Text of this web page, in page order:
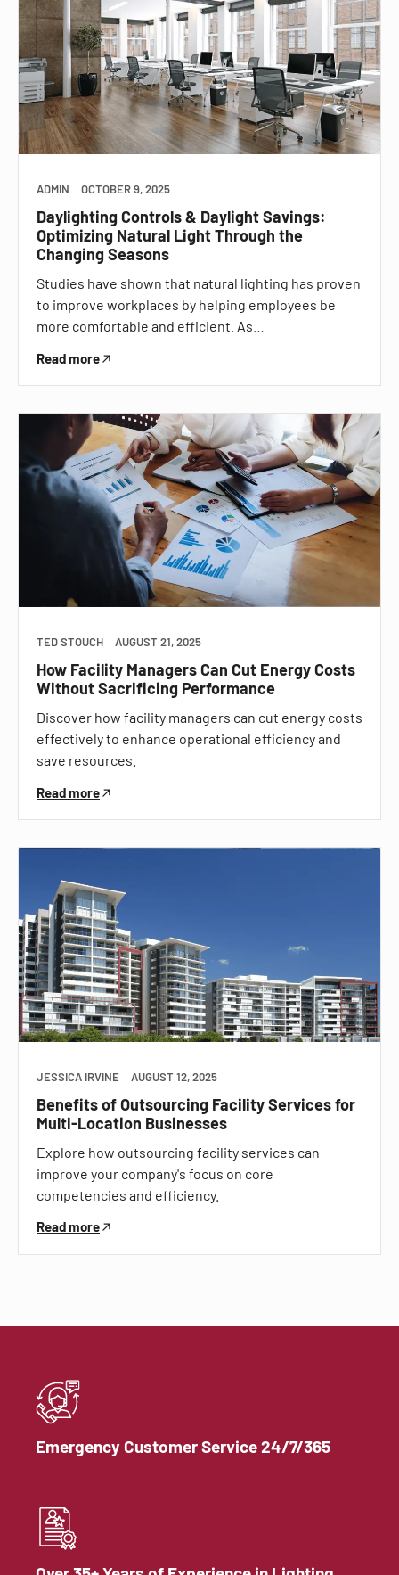
ADMIN OCTOBER 9, 2025
Daylighting Controls & Daylight Savings:
Optimizing Natural Light Through the
Changing Seasons
Studies have shown that natural lighting has proven
to improve workplaces by helping employees be
more comfortable and efficient. As…
Read more
TED STOUCH AUGUST 21, 2025
How Facility Managers Can Cut Energy Costs
Without Sacrificing Performance
Discover how facility managers can cut energy costs
effectively to enhance operational efficiency and
save resources.
Read more
JESSICA IRVINE AUGUST 12, 2025
Benefits of Outsourcing Facility Services for
Multi-Location Businesses
Explore how outsourcing facility services can
improve your company's focus on core
competencies and efficiency.
Read more
Emergency Customer Service 24/7/365